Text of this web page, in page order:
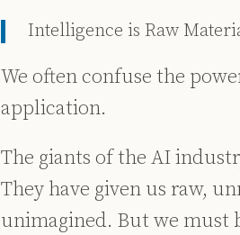
Intelligence is Raw
We often confuse the
application.
The giants of the AI
They have given us raw,
unimagined. But we must